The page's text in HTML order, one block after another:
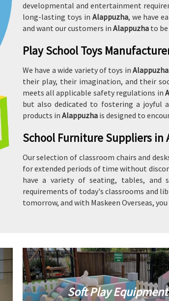
developmental and entertainment
long-lasting toys in Alappuzha, we have
and want our customers in Alappuzhato be
Play School Toys
We have a wide variety of toys inAlappuzha
their play, their imagination, and their
meets all applicable safety regulations in
but also dedicated to fostering a joyful
products in Alappuzhais designed to
School Furniture Suppliers in
Our selection of classroom chairs and
for extended periods of time without
have a variety of seating, tables,
requirements of today's classrooms and
tomorrow, and with Maskeen Overseas,
Soft Play Equipment